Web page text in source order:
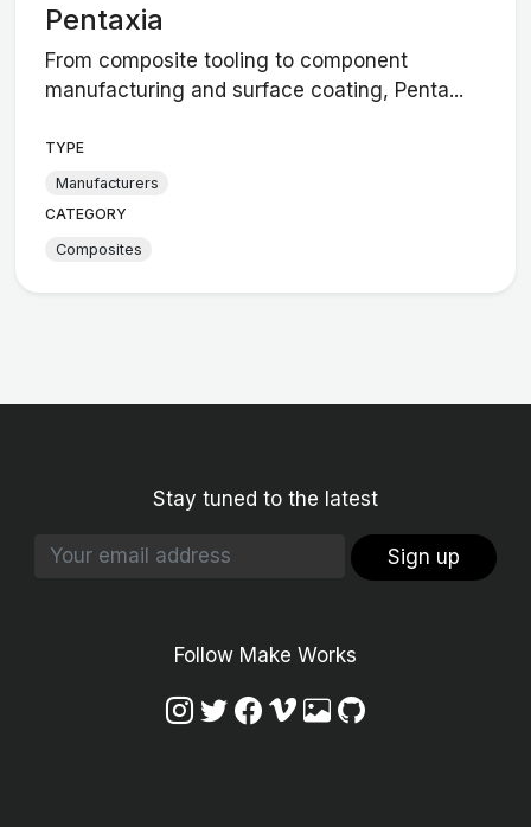
Pentaxia
From composite tooling to component
manufacturing and surface coating, Penta...
TYPE
Manufacturers
CATEGORY
Composites
Stay tuned to the latest
Sign up
Follow Make Works